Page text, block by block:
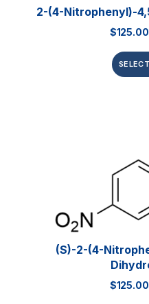
2-(4-Nitrophenyl)-
$125.00
(S)-2-(4-
$125.00